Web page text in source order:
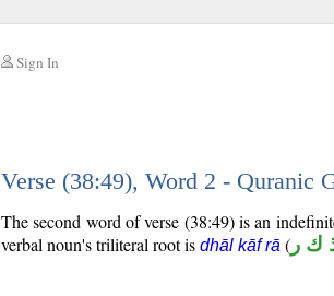
Sign In
Verse (38:49), Word 2 - Quranic
The second word of verse (38:49) is an
verbal noun's triliteral root is dhāl kāf rā ( ك ر